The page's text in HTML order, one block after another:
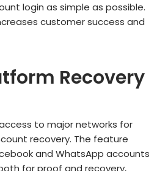
login as simple as possible.
customer success and
Recovery
to major networks for
recovery. The feature
and WhatsApp accounts